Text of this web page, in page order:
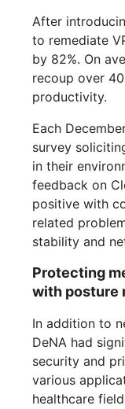
After
to remediate
by 82%. On
recoup over
productivity.
Each
survey
in their
feedback on
positive with
related
stability and
Protecting
with posture
In addition to
DeNA had
security and
various
healthcare